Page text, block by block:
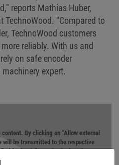
reports Mathias Huber,
TechnoWood. "Compared to
TechnoWood customers
reliably. With us and
on safe encoder
expert.
By clicking on “Allow external
will be transmitted to the respective
find further information in theprivacy